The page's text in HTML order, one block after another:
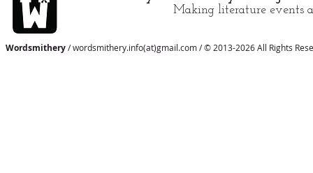
Making literature events
Wordsmithery/ wordsmithery.info(at)gmail.com / © 2013-2026 All Rights